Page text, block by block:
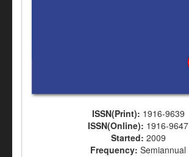
ISSN(Print): 1916-9639
ISSN(Online): 1916-9647
Started: 2009
Frequency: Semiannual